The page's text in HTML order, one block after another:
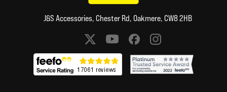
J&S Accessories, Chester Rd, Oakmere, CW8 2HB
Social media links